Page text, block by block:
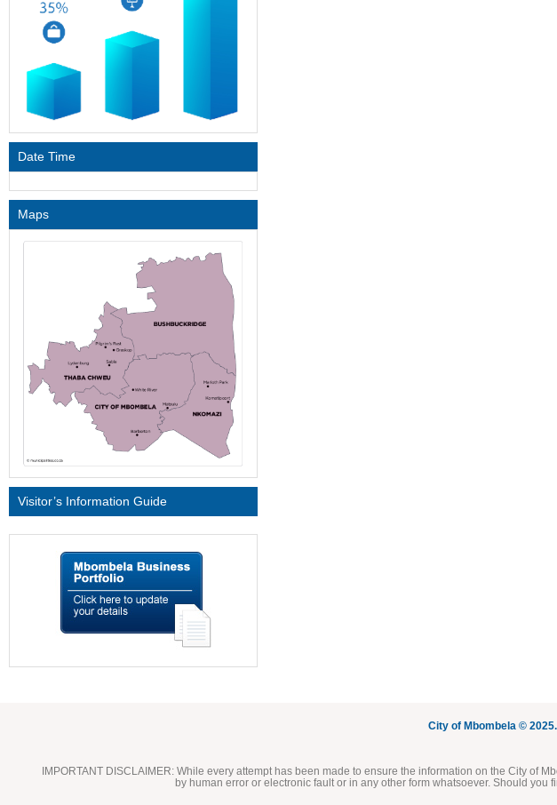
Date Time
Maps
Visitor’s Information Guide
City of Mbombela ©
IMPORTANT DISCLAIMER: While every attempt has been made to ensure the information on the City of
by human error or electronic fault or in any other form whatsoever. Should you